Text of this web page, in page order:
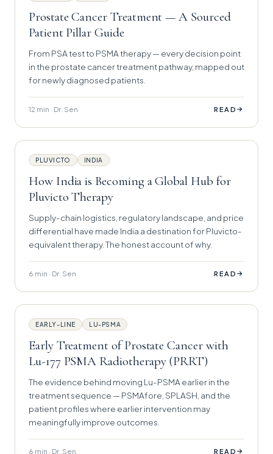
Prostate Cancer Treatment — A Sourced
Patient Pillar Guide
From PSA test to PSMA therapy — every decision point
in the prostate cancer treatment pathway, mapped out
for newly diagnosed patients.
12 min · Dr. Sen READ →
PLUVICTO INDIA
How India is Becoming a Global Hub for
Pluvicto Therapy
Supply-chain logistics, regulatory landscape, and price
differential have made India a destination for Pluvicto-
equivalent therapy. The honest account of why.
6 min · Dr. Sen READ →
EARLY-LINE LU-PSMA
Early Treatment of Prostate Cancer with
Lu-177 PSMA Radiotherapy (PRRT)
The evidence behind moving Lu-PSMA earlier in the
treatment sequence — PSMAfore, SPLASH, and the
patient profiles where earlier intervention may
meaningfully improve outcomes.
6 min · Dr. Sen READ →